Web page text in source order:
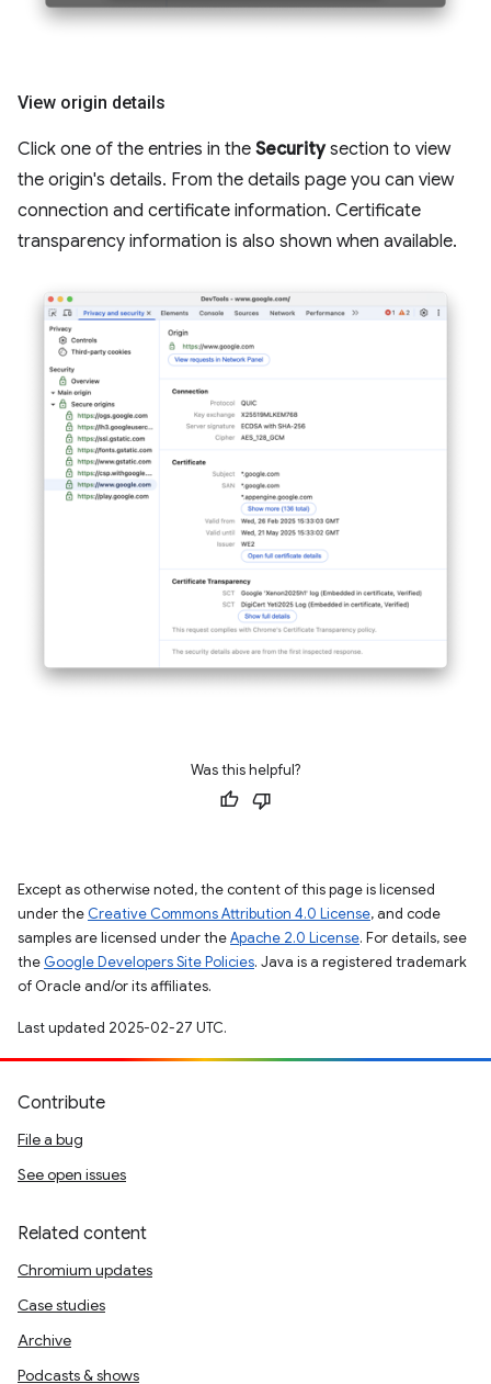
View origin details
Click one of the entries in the Securitysection to view
the origin's details. From the details page you can view
connection and certificate information. Certificate
transparency information is also shown when available.
Was this helpful?
Except as otherwise noted, the content of this page is licensed
under the Creative Commons Attribution 4.0 License, and code
samples are licensed under theApache 2.0 License. For details, see
the Google Developers Site Policies. Java is a registered trademark
of Oracle and/or its affiliates.
Last updated 2025-02-27 UTC.
Contribute
File a bug
See open issues
Related content
Chromium updates
Case studies
Archive
Podcasts & shows